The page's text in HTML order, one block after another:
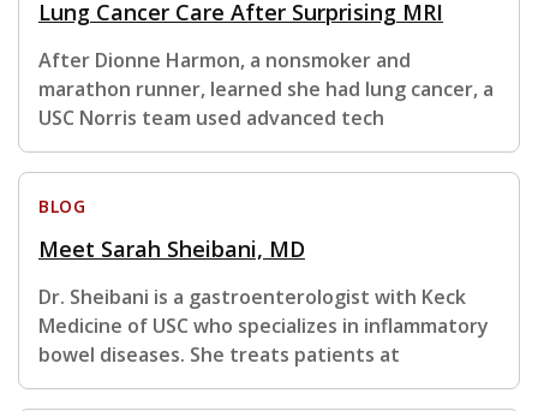
Lung Cancer Care After Surprising MRI
After Dionne Harmon, a nonsmoker and
marathon runner, learned she had lung cancer, a
USC Norris team used advanced tech
BLOG
Meet Sarah Sheibani, MD
Dr. Sheibani is a gastroenterologist with Keck
Medicine of USC who specializes in inflammatory
bowel diseases. She treats patients at